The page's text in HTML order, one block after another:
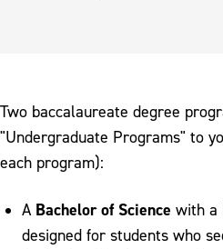
Two baccalaureate degree
"Undergraduate Programs" to
each program):
A Bachelor of Science with a
designed for students who